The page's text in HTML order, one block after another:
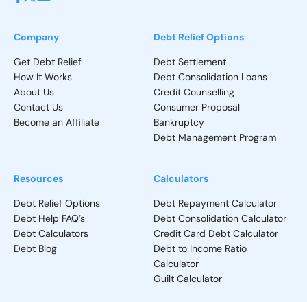
Who Will Know That I Declared Bankruptcy in
Canada?
What To Do After Bankruptcy?
Company
Get Debt Relief
How It Works
About Us
Contact Us
Become an Affiliate
Debt Relief Options
Debt Settlement
Debt Consolidation Loans
Credit Counselling
Consumer Proposal
Bankruptcy
Debt Management Program
Resources
Debt Relief Options
Debt Help FAQ’s
Debt Calculators
Debt Blog
Calculators
Debt Repayment Calculator
Debt Consolidation Calculator
Credit Card Debt Calculator
Debt to Income Ratio
Calculator
Guilt Calculator